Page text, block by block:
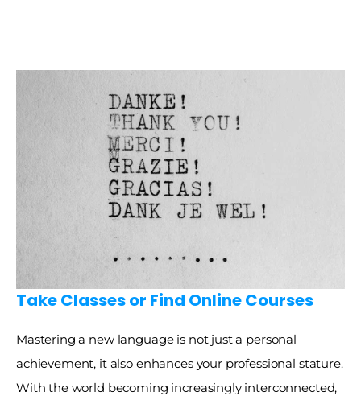
Take Classes or Find Online Courses
Mastering a new language is not just a personal
achievement, it also enhances your professional stature.
With the world becoming increasingly interconnected,